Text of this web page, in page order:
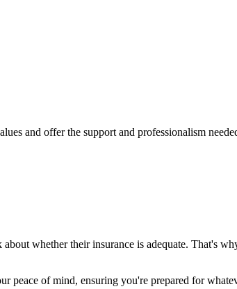
and offer the support and professionalism
whether their insurance is adequate. That's
peace of mind, ensuring you're prepared for